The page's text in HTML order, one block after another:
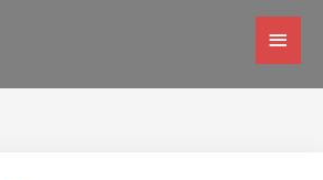
Main